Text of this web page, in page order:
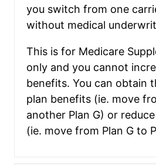
you switch from one
without medical
This is for Medicare
only and you cannot
benefits. You can obtain
plan benefits (ie. move
another Plan G) or
(ie. move from Plan G to